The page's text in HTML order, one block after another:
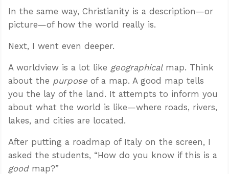
In the same way, Christianity is a description—or
picture—of how the world really is.
Next, I went even deeper.
A worldview is a lot like geographicalmap. Think
about the purpose of a map. A good map tells
you the lay of the land. It attempts to inform you
about what the world is like—where roads, rivers,
lakes, and cities are located.
After putting a roadmap of Italy on the screen, I
asked the students, “How do you know if this is a
goodmap?”